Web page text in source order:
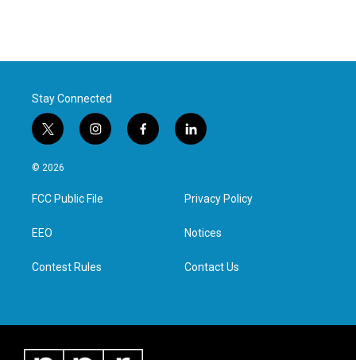
Stay Connected
t
w
i
t
e
i
n
a
g
f
a
l
i
e
d
n
© 2026
FCC Public File
EEO
Contest Rules
Privacy Policy
Notices
Contact Us